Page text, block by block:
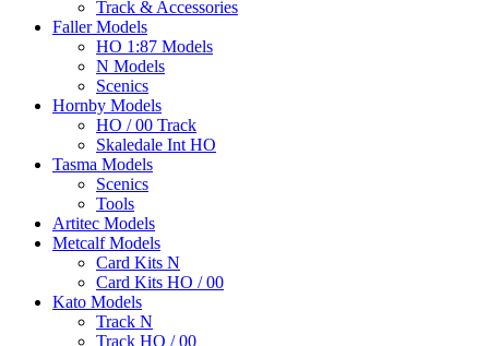
Track & Accessories
Faller Models
HO 1:87 Models
N Models
Scenics
Hornby Models
HO / 00 Track
Skaledale Int HO
Tasma Models
Scenics
Tools
Artitec Models
Metcalf Models
Card Kits N
Card Kits HO / 00
Kato Models
Track N
Track HO / 00